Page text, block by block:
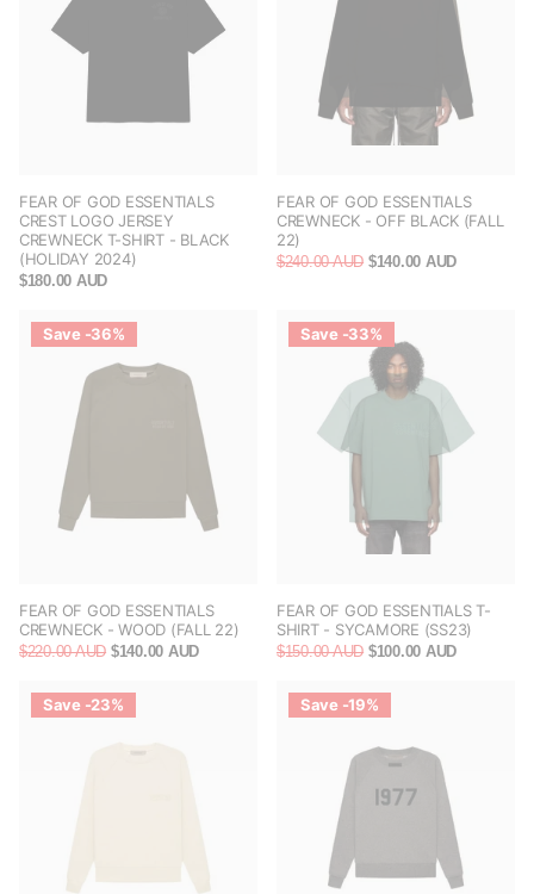
FEAR OF GOD ESSENTIALS
CREST LOGO JERSEY
CREWNECK T-SHIRT - BLACK
(HOLIDAY 2024)
$180.00 AUD
FEAR OF GOD ESSENTIALS
CREWNECK - OFF BLACK (FALL
22)
$240.00 AUD $140.00 AUD
Save -36%
FEAR OF GOD ESSENTIALS
CREWNECK - WOOD (FALL 22)
$220.00 AUD $140.00 AUD
Save -33%
FEAR OF GOD ESSENTIALS T-
SHIRT - SYCAMORE (SS23)
$150.00 AUD $100.00 AUD
Save -23% Save -19%